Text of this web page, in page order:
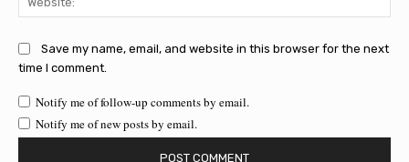
Save my name, email, and website in this browser for the next
time I comment.
Notify me of follow-up comments by email.
Notify me of new posts by email.